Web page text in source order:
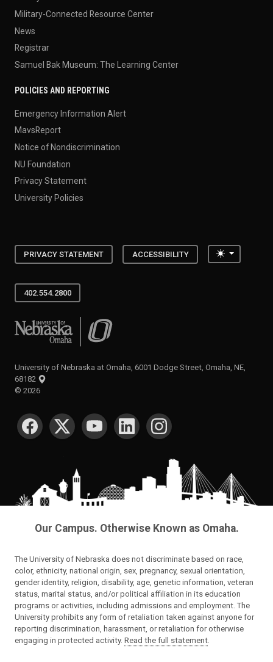
Military-Connected Resource Center
News
Registrar
Samuel Bak Museum: The Learning Center
POLICIES AND REPORTING
Emergency Information Alert
MavsReport
Notice of Nondiscrimination
NU Foundation
Privacy Statement
University Policies
PRIVACY STATEMENT ACCESSIBILITY Toggle
402.554.2800
University of Nebraska at Omaha
University of Nebraska at Omaha, 6001 Dodge Street, Omaha, NE,
68182
© 2026
SOCIAL MEDIA
Our Campus. Otherwise Known as Omaha.
The University of Nebraska does not discriminate based on race,
color, ethnicity, national origin, sex, pregnancy, sexual orientation,
gender identity, religion, disability, age, genetic information, veteran
status, marital status, and/or political affiliation in its education
programs or activities, including admissions and employment. The
University prohibits any form of retaliation taken against anyone for
reporting discrimination, harassment, or retaliation for otherwise
engaging in protected activity. Read the full statement